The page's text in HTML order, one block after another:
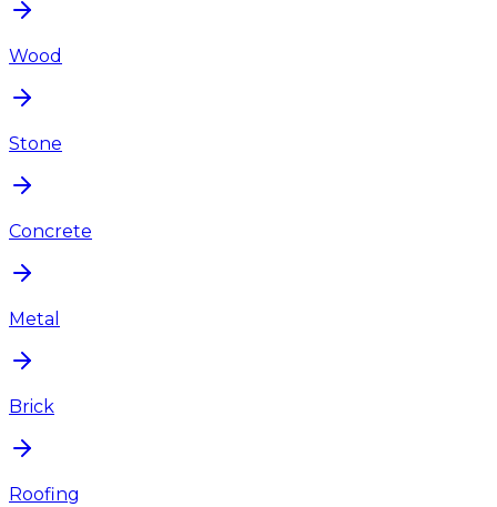
Wood
Stone
Concrete
Metal
Brick
Roofing